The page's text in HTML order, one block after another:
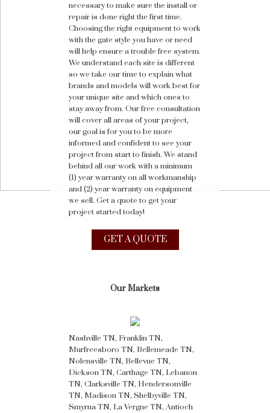
necessary to make sure the install or
repair is done right the first time.
Choosing the right equipment to work
with the gate style you have or need
will help ensure a trouble free system.
We understand each site is different
so we take our time to explain what
brands and models will work best for
your unique site and which ones to
stay away from. Our free consultation
will cover all areas of your project,
our goal is for you to be more
informed and confident to see your
project from start to finish. We stand
behind all our work with a minimum
(1) year warranty on all workmanship
and (2) year warranty on equipment
we sell. Get a quote to get your
project started today!
GET A QUOTE
Our Markets
Nashville TN, Franklin TN,
Murfreesboro TN, Bellemeade TN,
Nolensville TN, Bellevue TN,
Dickson TN, Carthage TN, Lebanon
TN, Clarksville TN, Hendersonville
TN, Madison TN, Shelbyville TN,
Smyrna TN, La Vergne TN, Antioch